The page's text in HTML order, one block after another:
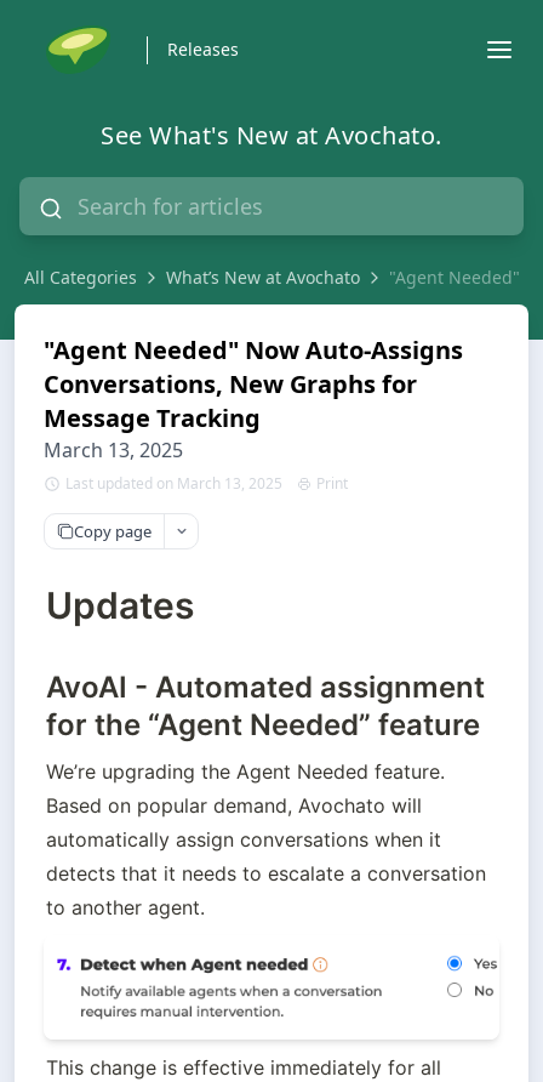
Releases
See What's New at Avochato.
All Categories What’s New at Avochato "Agent Needed"
"Agent Needed" Now Auto-Assigns
Conversations, New Graphs for
Message Tracking
March 13, 2025
Last updated on March 13, 2025 Print
Copy page
Updates
AvoAI - Automated assignment
for the “Agent Needed” feature
We’re upgrading the Agent Needed feature.
Based on popular demand, Avochato will
automatically assign conversations when it
detects that it needs to escalate a conversation
to another agent.
This change is effective immediately for all